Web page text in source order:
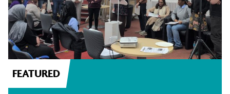
FEATURED